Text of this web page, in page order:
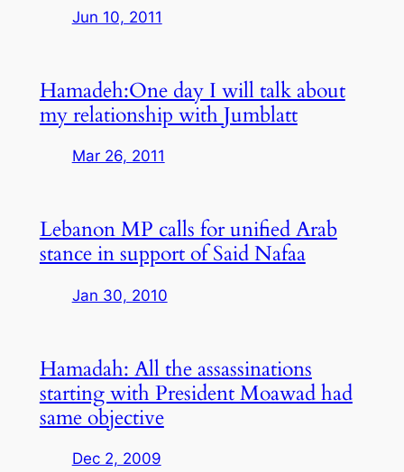
Jun 10, 2011
Hamadeh:One day I will talk about
my relationship with Jumblatt
Mar 26, 2011
Lebanon MP calls for unified Arab
stance in support of Said Nafaa
Jan 30, 2010
Hamadah: All the assassinations
starting with President Moawad had
same objective
Dec 2, 2009